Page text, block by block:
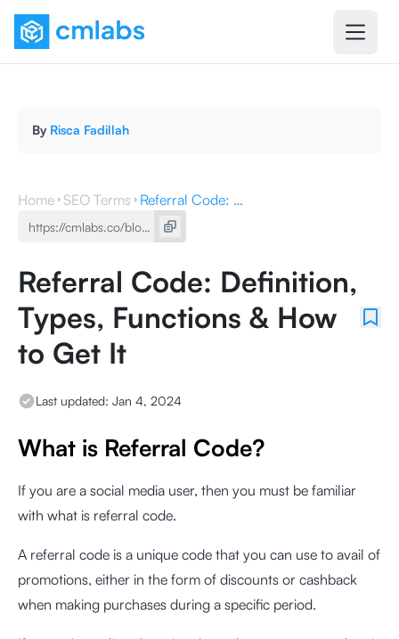
By Risca Fadillah
Home SEO Terms Referral Code: Definition, Types, Functions & How to Get It
Referral Code: Definition,
Types, Functions & How
to Get It
Last updated: Jan 4, 2024
What is Referral Code?
If you are a social media user, then you must be familiar
with what is referral code.
A referral code is a unique code that you can use to avail of
promotions, either in the form of discounts or cashback
when making purchases during a specific period.